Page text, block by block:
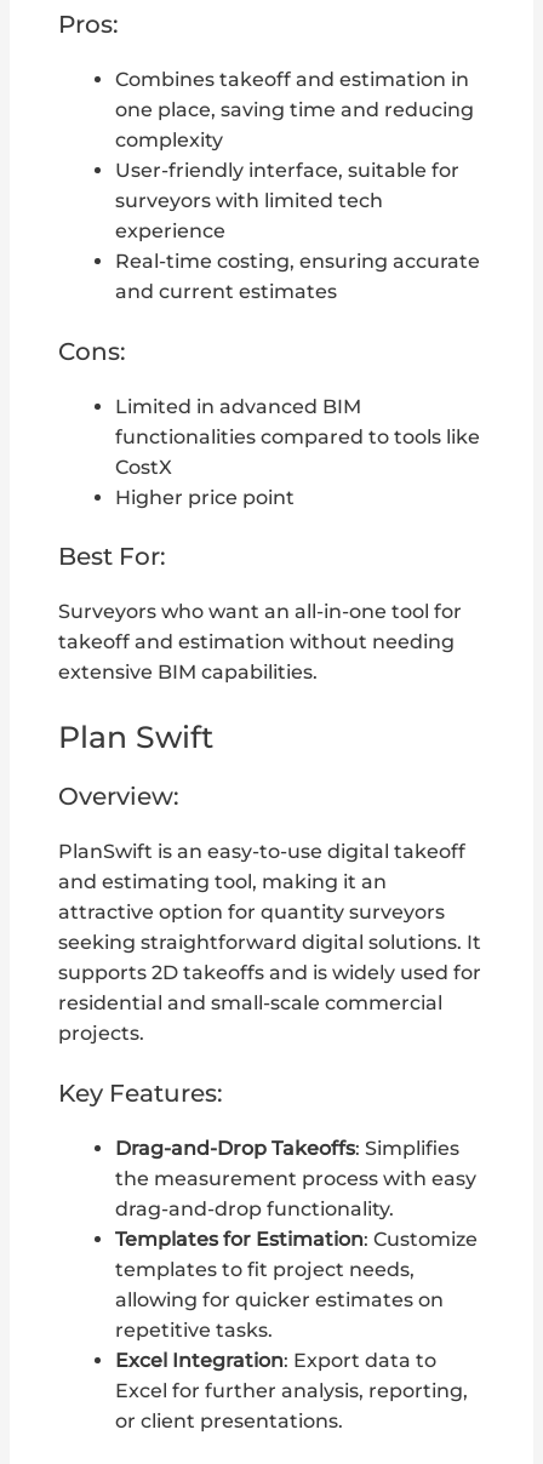
Pros:
Combines takeoff and estimation in
one place, saving time and reducing
complexity
User-friendly interface, suitable for
surveyors with limited tech
experience
Real-time costing, ensuring accurate
and current estimates
Cons:
Limited in advanced BIM
functionalities compared to tools like
CostX
Higher price point
Best For:
Surveyors who want an all-in-one tool for
takeoff and estimation without needing
extensive BIM capabilities.
Plan Swift
Overview:
PlanSwift is an easy-to-use digital takeoff
and estimating tool, making it an
attractive option for quantity surveyors
seeking straightforward digital solutions. It
supports 2D takeoffs and is widely used for
residential and small-scale commercial
projects.
Key Features:
Drag-and-Drop Takeoffs: Simplifies
the measurement process with easy
drag-and-drop functionality.
Templates for Estimation: Customize
templates to fit project needs,
allowing for quicker estimates on
repetitive tasks.
Excel Integration: Export data to
Excel for further analysis, reporting,
or client presentations.